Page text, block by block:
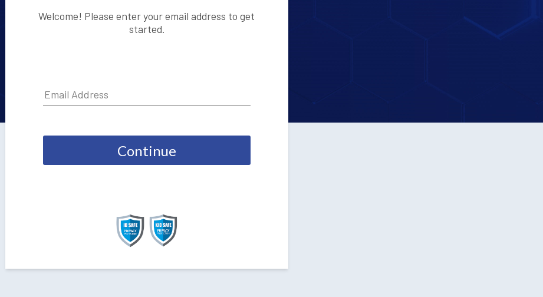
Welcome! Please enter your email address to get
started.
Continue